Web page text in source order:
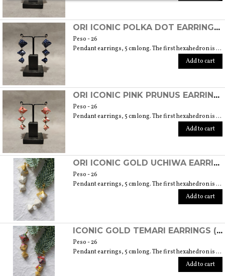
ORI ICONIC POLKA DOT EARRINGS (ORIGAMI TECHNIQUE WITH JAPANESE CHIYOGAMI CRAFT PAPERS)
Peso - 26
Pendant earrings, 5 cm long. The first hexahedron is 2 cm wide and 1.5 cm high.
Add to cart
ORI ICONIC PINK PRUNUS EARRINGS (ORIGAMI TECHNIQUE WITH JAPANESE CHIYOGAMI CRAFT PAPERS)
Peso - 26
Pendant earrings, 5 cm long. The first hexahedron is 2 cm wide and 1.5 cm high.
Add to cart
ORI ICONIC GOLD UCHIWA EARRINGS (ORIGAMI TECHNIQUE WITH JAPANESE CHIYOGAMI CRAFT PAPERS)
Peso - 26
Pendant earrings, 5 cm long. The first hexahedron is 2 cm wide and 1.5 cm high.
Add to cart
ICONIC GOLD TEMARI EARRINGS (ORIGAMI TECHNIQUE WITH JAPANESE CHIYOGAMI CRAFT PAPERS)
Peso - 26
Pendant earrings, 5 cm long. The first hexahedron is 2 cm wide and 1.5 cm high.
Add to cart